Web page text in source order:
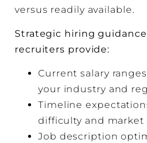
versus readily available.
Strategic hiring
recruiters provide:
Current salary
your industry and
Timeline
difficulty and market
Job description